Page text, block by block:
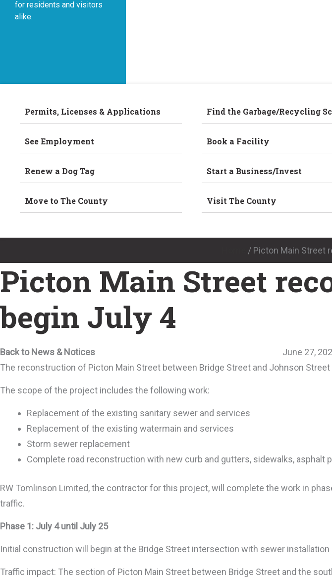
for residents and visitors
alike.
Permits, Licenses & Applications
See Employment
Renew a Dog Tag
Move to The County
Find the Garbage/Recycling
Book a Facility
Start a Business/Invest
Visit The County
/ Picton Main Street
Picton Main Street
begin July 4
Back to News & Notices
June 27,
The reconstruction of Picton Main Street between Bridge Street and Johnson Street
The scope of the project includes the following work:
Replacement of the existing sanitary sewer and services
Replacement of the existing watermain and services
Storm sewer replacement
Complete road reconstruction with new curb and gutters, sidewalks, asphalt
RW Tomlinson Limited, the contractor for this project, will complete the work in
traffic.
Phase 1: July 4 until July 25
Initial construction will begin at the Bridge Street intersection with sewer installation
Traffic impact: The section of Picton Main Street between Bridge Street and the